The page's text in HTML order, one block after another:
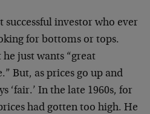
successful investor who ever
for bottoms or tops.
he just wants “great
But, as prices go up and
‘fair.’ In the late 1960s, for
had gotten too high. He